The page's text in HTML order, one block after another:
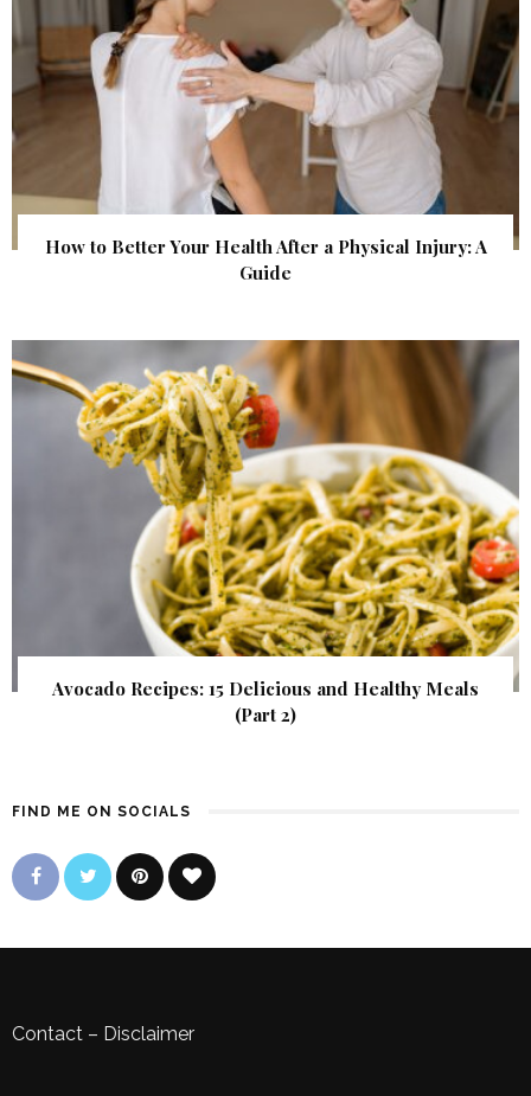
How to Better Your Health After a Physical Injury: A
Guide
Avocado Recipes: 15 Delicious and Healthy Meals
(Part 2)
FIND ME ON SOCIALS
Contact – Disclaimer